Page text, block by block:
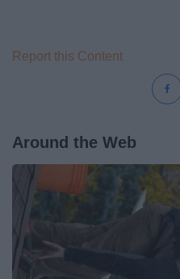
Report this Content
Around the Web